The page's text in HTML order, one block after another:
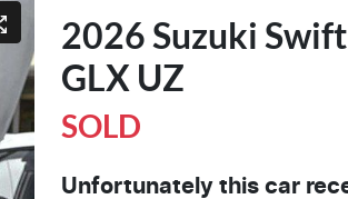
2026 Suzuki
GLX UZ
SOLD
Unfortunately this car